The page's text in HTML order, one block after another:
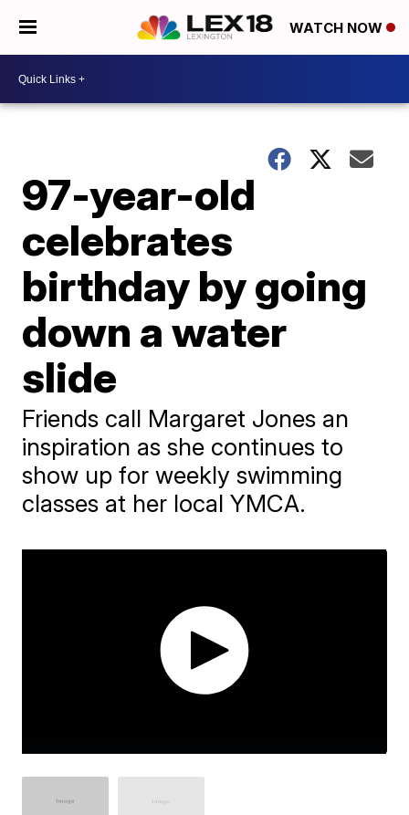
WATCH NOW
97-year-old
celebrates
birthday by going
down a water
slide
Friends call Margaret Jones an
inspiration as she continues to
show up for weekly swimming
classes at her local YMCA.